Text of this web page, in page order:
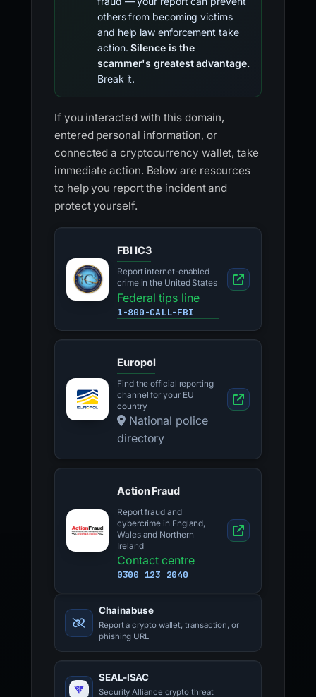
others from becoming victims
and help law enforcement take
action.Silence is the
scammer's greatest advantage.
Break it.
If you interacted with this domain,
entered personal information, or
connected a cryptocurrency wallet, take
immediate action. Below are resources
to help you report the incident and
protect yourself.
FBI IC3
Report internet-enabled
crime in the United States
Federal tips line
1-800-CALL-FBI
Europol
Find the official reporting
channel for your EU
country
National police
directory
Action Fraud
Report fraud and
cybercrime in England,
Wales and Northern
Ireland
Contact centre
0300 123 2040
Chainabuse
Report a crypto wallet, transaction, or
phishing URL
SEAL-ISAC
Security Alliance crypto threat